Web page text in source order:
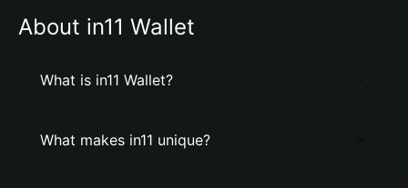
About in11 Wallet
What is in11 Wallet?
What makes in11 unique?